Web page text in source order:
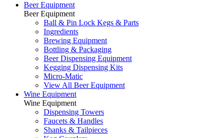
Beer Equipment
Beer Equipment
Ball & Pin Lock Kegs & Parts
Ingredients
Brewing Equipment
Bottling & Packaging
Beer Dispensing Equipment
Kegging Dispensing Kits
Micro-Matic
View All Beer Equipment
Wine Equipment
Wine Equipment
Dispensing Towers
Faucets & Handles
Shanks & Tailpieces